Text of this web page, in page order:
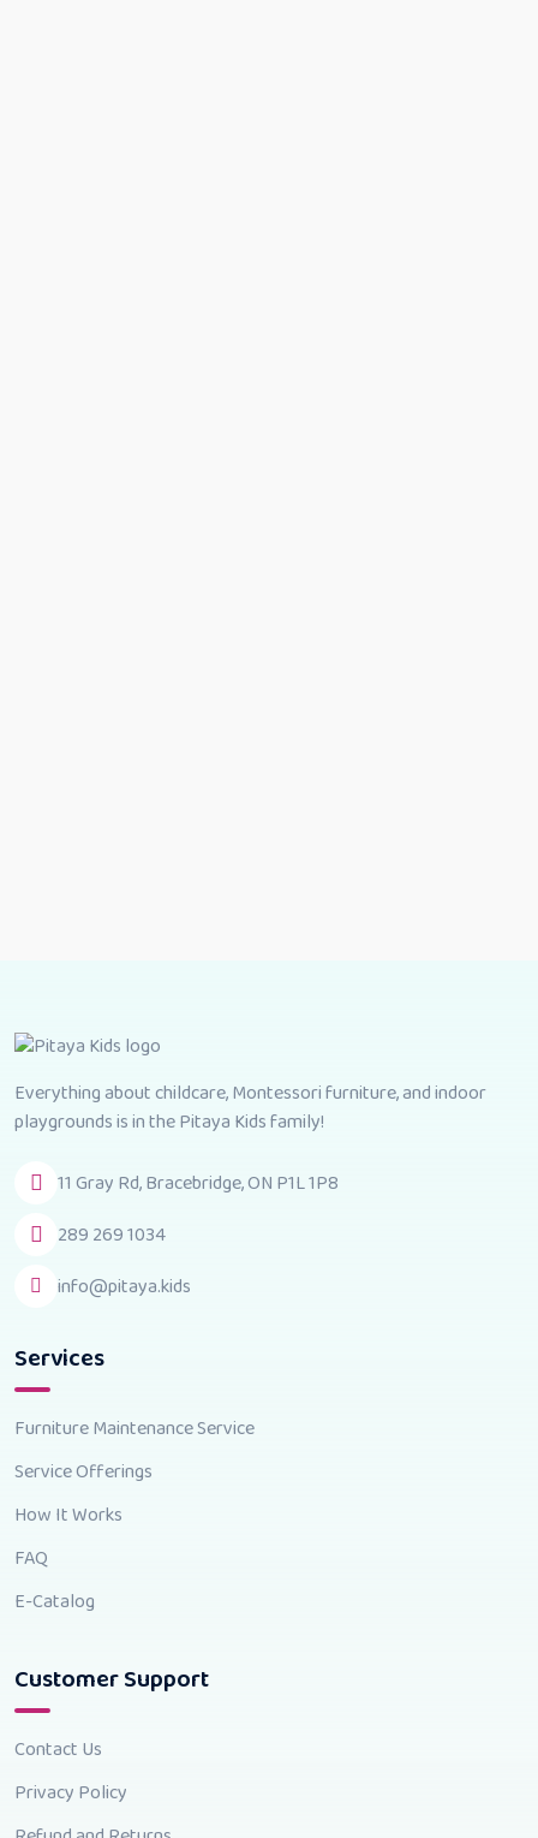
Everything about childcare, Montessori furniture, and indoor
playgrounds is in the Pitaya Kids family!
11 Gray Rd, Bracebridge, ON P1L 1P8
289 269 1034
info@pitaya.kids
Services
Furniture Maintenance Service
Service Offerings
How It Works
FAQ
E-Catalog
Customer Support
Contact Us
Privacy Policy